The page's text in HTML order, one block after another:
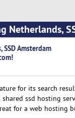
Netherlands,
Amsterdam
for its search
ssd hosting
for a web